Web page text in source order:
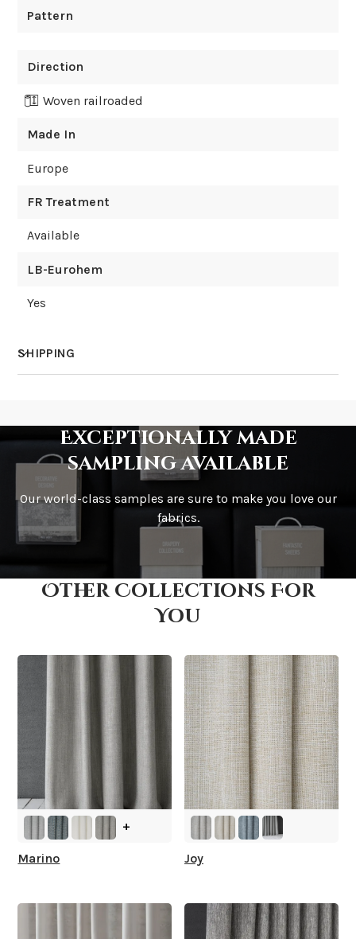
Pattern
Direction
Woven railroaded
Made In
Europe
FR Treatment
Available
LB-Eurohem
Yes
SHIPPING
How is it shipped?
How fast does it ship?
Exceptionally made
sampling available
Our world-class samples are sure to make you love our
fabrics.
Other Collections For
You
+
Marino Joy